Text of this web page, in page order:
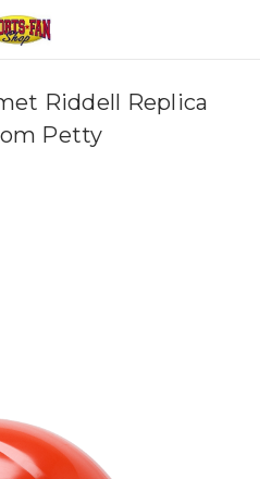
Riddell Replica
Petty